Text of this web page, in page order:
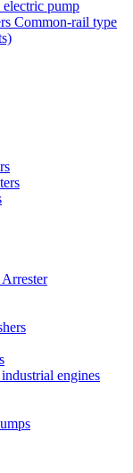
pump
Common-rail type
engines